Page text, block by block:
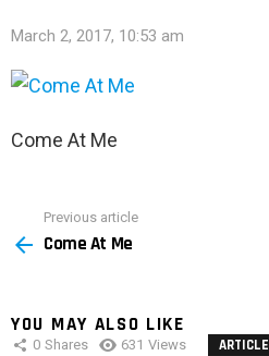
March 2, 2017, 10:53 am
Come At Me
more
Previous article
Come At Me
YOU MAY ALSO LIKE
0 Shares 631 Views ARTICLE